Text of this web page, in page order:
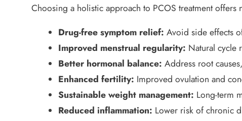
Choosing a holistic approach to PCOS treatment offers
Drug-free symptom relief: Avoid side effects
Improved menstrual regularity: Natural cycle
Better hormonal balance: Address root
Enhanced fertility: Improved ovulation and
Sustainable weight management: Long-term
Reduced inflammation: Lower risk of chronic